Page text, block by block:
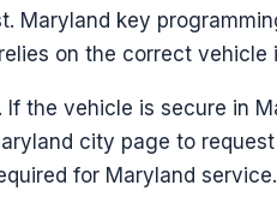
Maryland key
on the correct vehicle
the vehicle is secure in
city page to
for Maryland service.